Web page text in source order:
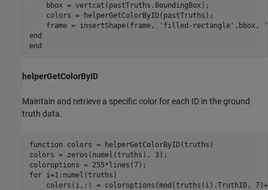
    bbox = vertcat(pastTruths.BoundingBox);
    colors = helperGetColorByID(pastTruths);
    frame = insertShape(frame,
'filled-rectangle' ,bbox,
end
end
helperGetColorByID
Maintain and retrieve a specific color for each ID in the ground
truth data.
function colors = helperGetColorByID(truths)
colors = zeros(numel(truths), 3);
for i=1:numel(truths)